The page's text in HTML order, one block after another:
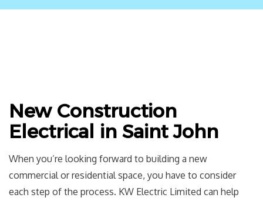
New Construction
Electrical in Saint John
When you’re looking forward to building a new
commercial or residential space, you have to consider
each step of the process. KW Electric Limited can help